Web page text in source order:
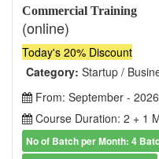
Commercial Training
(online)
Today's 20% Discount
Category: Startup /
From: September - 2026
Course Duration: 2 + 1
No of Batch per Month: 4